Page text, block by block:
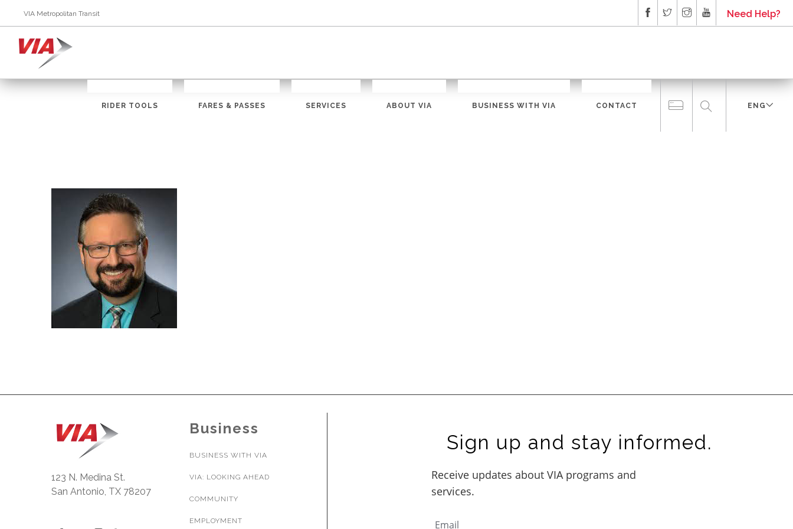
VIA Metropolitan Transit Need Help?
RIDER TOOLS FARES & PASSES SERVICES ABOUT VIA BUSINESS WITH VIA CONTACT ENG
123 N. Medina St.
San Antonio, TX 78207
Business
BUSINESS WITH VIA
VIA: LOOKING AHEAD
COMMUNITY
EMPLOYMENT
Sign up and stay informed.